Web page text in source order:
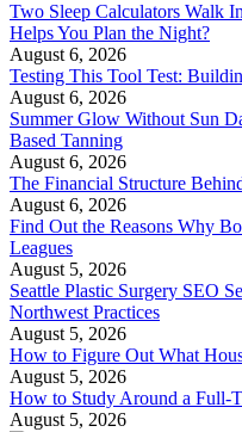
Two Sleep Calculators Walk
Helps You Plan the Night?
August 6, 2026
Testing This Tool Test:
August 6, 2026
Summer Glow Without Sun
Based Tanning
August 6, 2026
The Financial Structure
August 6, 2026
Find Out the Reasons Why
Leagues
August 5, 2026
Seattle Plastic Surgery SEO
Northwest Practices
August 5, 2026
How to Figure Out What
August 5, 2026
How to Study Around a Full-
August 5, 2026